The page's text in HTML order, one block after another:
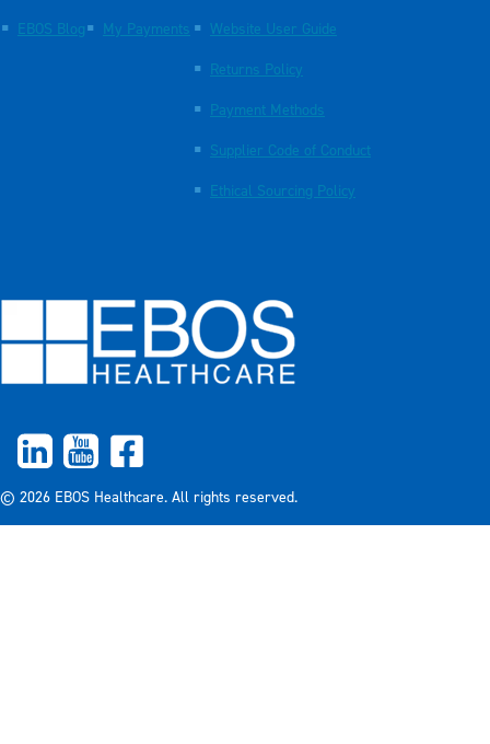
EBOS Blog My Payments Website User Guide
Returns Policy
Payment Methods
Supplier Code of Conduct
Ethical Sourcing Policy
© 2026 EBOS Healthcare. All rights reserved.